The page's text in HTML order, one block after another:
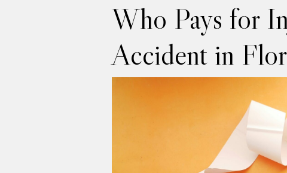
Who Pays for
Accident in